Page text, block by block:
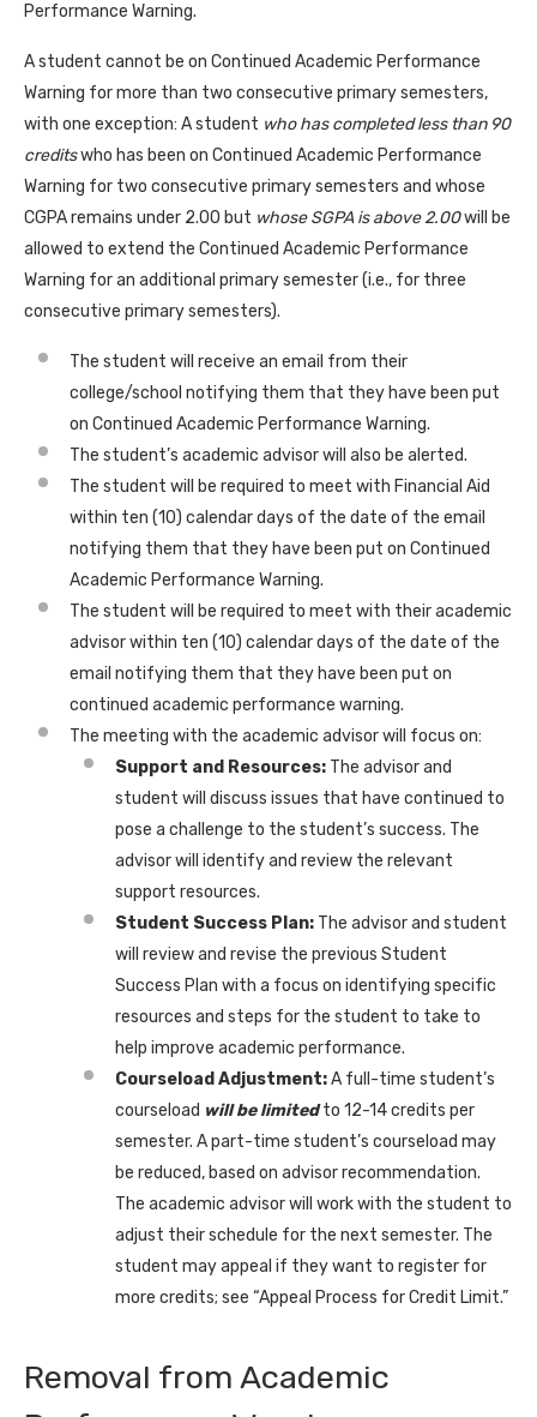
Performance Warning.
A student cannot be on Continued Academic Performance
Warning for more than two consecutive primary semesters,
with one exception: A student who has completed less than 90
creditswho has been on Continued Academic Performance
Warning for two consecutive primary semesters and whose
CGPA remains under 2.00 but whose SGPA is above 2.00will be
allowed to extend the Continued Academic Performance
Warning for an additional primary semester (i.e., for three
consecutive primary semesters).
The student will receive an email from their
college/school notifying them that they have been put
on Continued Academic Performance Warning.
The student’s academic advisor will also be alerted.
The student will be required to meet with Financial Aid
within ten (10) calendar days of the date of the email
notifying them that they have been put on Continued
Academic Performance Warning.
The student will be required to meet with their academic
advisor within ten (10) calendar days of the date of the
email notifying them that they have been put on
continued academic performance warning.
The meeting with the academic advisor will focus on:
Support and Resources: The advisor and
student will discuss issues that have continued to
pose a challenge to the student’s success. The
advisor will identify and review the relevant
support resources.
Student Success Plan: The advisor and student
will review and revise the previous Student
Success Plan with a focus on identifying specific
resources and steps for the student to take to
help improve academic performance.
Courseload Adjustment:A full-time student’s
courseload will be limitedto 12-14 credits per
semester. A part-time student’s courseload may
be reduced, based on advisor recommendation.
The academic advisor will work with the student to
adjust their schedule for the next semester. The
student may appeal if they want to register for
more credits; see “Appeal Process for Credit Limit.”
Removal from Academic